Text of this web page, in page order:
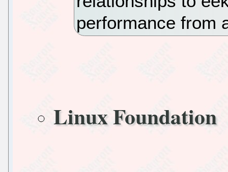
performance from
Linux Foundation